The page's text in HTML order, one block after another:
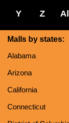
Y Z
Malls by states:
Alabama
Arizona
California
Connecticut